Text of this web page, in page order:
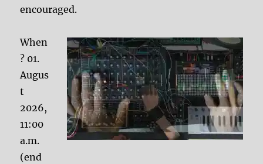
encouraged.
When
? 01.
Augus
t
2026,
11:00
a.m.
(end